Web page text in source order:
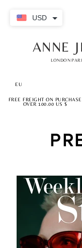
ANNE
LONDON
EU
FREE FREIGHT ON PURCHASE
OVER 100.00 US $
USD